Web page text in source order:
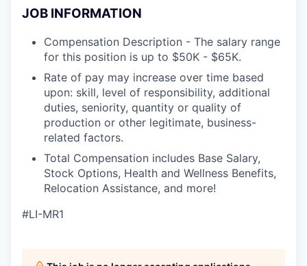
JOB INFORMATION
Compensation Description - The salary range
for this position is up to $50K - $65K.
Rate of pay may increase over time based
upon: skill, level of responsibility, additional
duties, seniority, quantity or quality of
production or other legitimate, business-
related factors.
Total Compensation includes Base Salary,
Stock Options, Health and Wellness Benefits,
Relocation Assistance, and more!
#LI-MR1